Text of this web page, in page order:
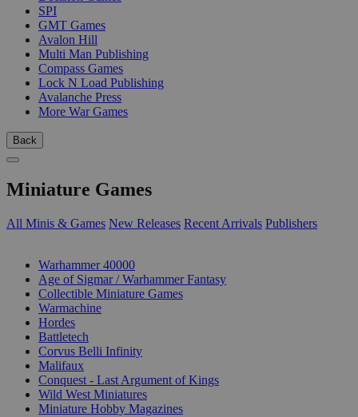
SPI
GMT Games
Avalon Hill
Multi Man Publishing
Compass Games
Lock N Load Publishing
Avalanche Press
More War Games
Back
Miniature Games
All Minis & Games New Releases Recent Arrivals Publishers
Warhammer 40000
Age of Sigmar / Warhammer Fantasy
Collectible Miniature Games
Warmachine
Hordes
Battletech
Corvus Belli Infinity
Malifaux
Conquest - Last Argument of Kings
Wild West Miniatures
Miniature Hobby Magazines